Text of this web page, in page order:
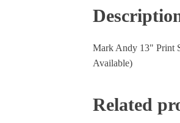
Mark Andy 13" Print
Available)
Related